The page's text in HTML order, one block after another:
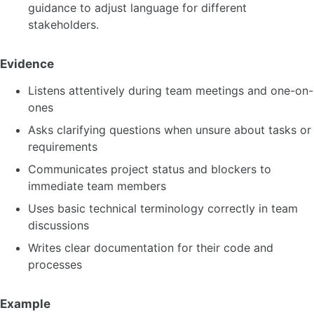
guidance to adjust language for different
stakeholders.
Evidence
Listens attentively during team meetings and one-on-
ones
Asks clarifying questions when unsure about tasks or
requirements
Communicates project status and blockers to
immediate team members
Uses basic technical terminology correctly in team
discussions
Writes clear documentation for their code and
processes
Example